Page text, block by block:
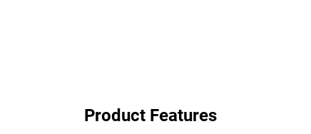
Product Features